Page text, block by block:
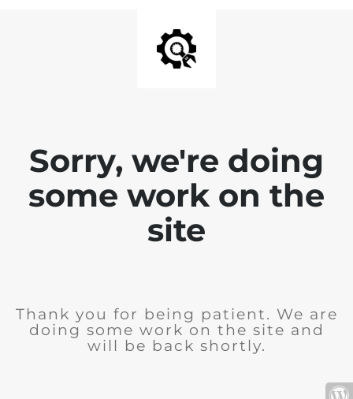
Sorry, we're doing
some work on the
site
Thank you for being patient. We are
doing some work on the site and
will be back shortly.